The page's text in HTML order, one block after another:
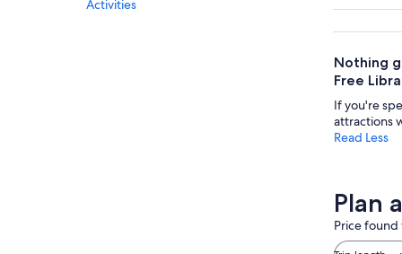
Activities
Nothing
Free
If you're
attractions
Read Less
Plan
Price found